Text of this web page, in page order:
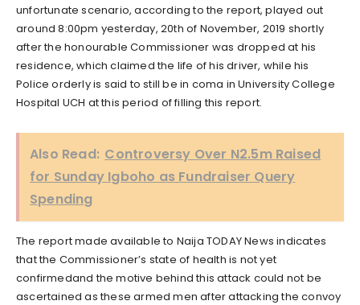
unfortunate scenario, according to the report, played out
around 8:00pm yesterday, 20th of November, 2019 shortly
after the honourable Commissioner was dropped at his
residence, which claimed the life of his driver, while his
Police orderly is said to still be in coma in University College
Hospital UCH at this period of filling this report.
Also Read: Controversy Over N2.5m Raised
for Sunday Igboho as Fundraiser Query
Spending
The report made available to Naija TODAY News indicates
that the Commissioner’s state of health is not yet
confirmedand the motive behind this attack could not be
ascertained as these armed men after attacking the convoy